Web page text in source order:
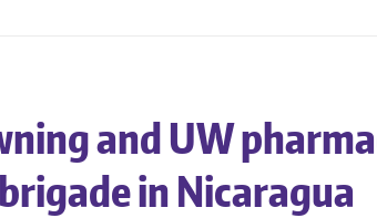
and UW
in Nicaragua